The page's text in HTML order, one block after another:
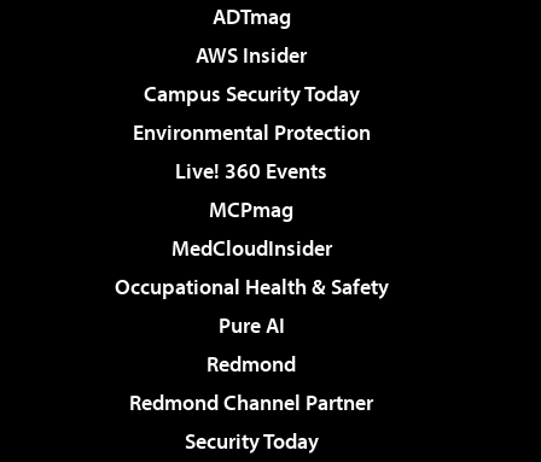
ADTmag
AWS Insider
Campus Security Today
Environmental Protection
Live! 360 Events
MCPmag
MedCloudInsider
Occupational Health & Safety
Pure AI
Redmond
Redmond Channel Partner
Security Today